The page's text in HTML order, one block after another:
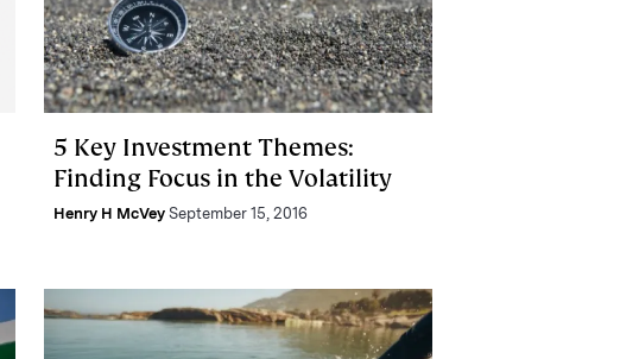
5 Key Investment Themes:
Finding Focus in the Volatility
Henry H McVey September 15, 2016